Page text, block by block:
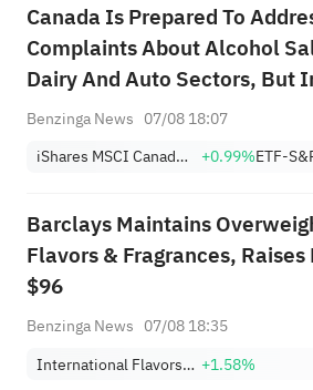
Canada Is Prepared To
Complaints About Alcohol
Dairy And Auto Sectors, But
Need Section 232 Tariff
Tariffs On Steel And
Benzinga News 07/08 18:07
iShares MSCI Canada ETF
+0.99%ETF-
Barclays Maintains
Flavors & Fragrances,
$96
Benzinga News 07/08 18:35
International Flavors & Fragrances Inc. +1.58%